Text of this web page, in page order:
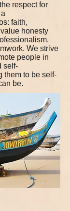
respect for
faith,
honesty
We strive
people in
self-
them to be self-
be.